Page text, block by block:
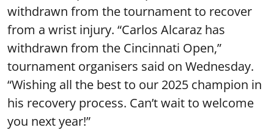
withdrawn from the tournament to recover
from a wrist injury. “Carlos Alcaraz has
withdrawn from the Cincinnati Open,”
tournament organisers said on Wednesday.
“Wishing all the best to our 2025 champion in
his recovery process. Can’t wait to welcome
you next year!”